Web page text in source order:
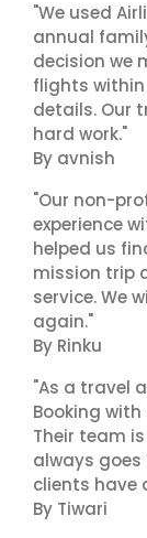
"We used
annual
decision we
flights
details. Our
hard work."
By avnish
"Our non-
experience
helped us
mission trip
service. We
again."
By Rinku
"As a travel
Booking
Their team
always
clients have
By Tiwari